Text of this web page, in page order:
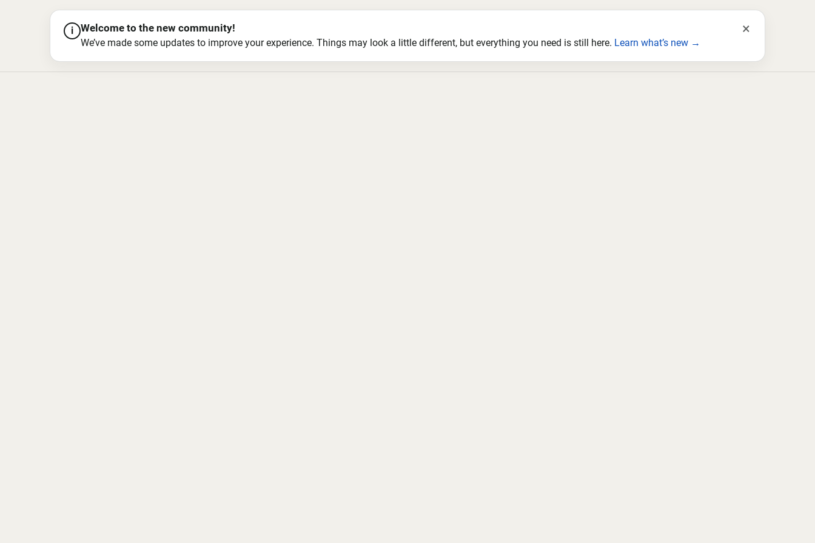
i Welcome to the new community!
We’ve made some updates to improve your experience. Things may look a little different, but everything you need is still here. Learn what’s new →
×